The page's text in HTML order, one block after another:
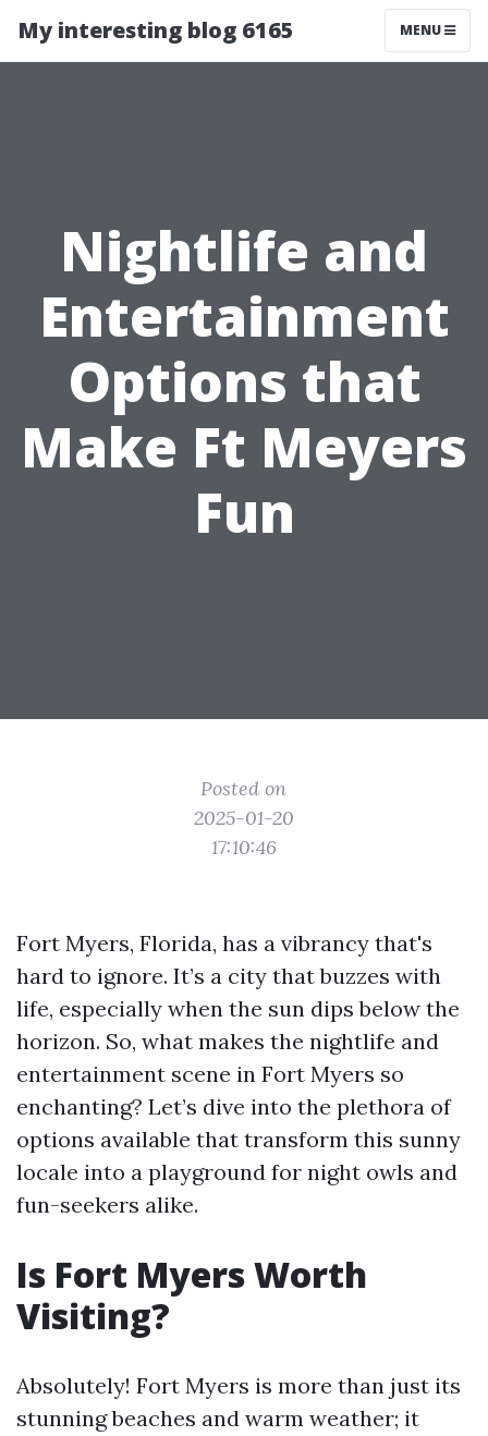
My interesting blog 6165 MENU
Nightlife and
Entertainment
Options that
Make Ft Meyers
Fun
Posted on
2025-01-20
17:10:46
Fort Myers, Florida, has a vibrancy that's
hard to ignore. It’s a city that buzzes with
life, especially when the sun dips below the
horizon. So, what makes the nightlife and
entertainment scene in Fort Myers so
enchanting? Let’s dive into the plethora of
options available that transform this sunny
locale into a playground for night owls and
fun-seekers alike.
Is Fort Myers Worth
Visiting?
Absolutely! Fort Myers is more than just its
stunning beaches and warm weather; it